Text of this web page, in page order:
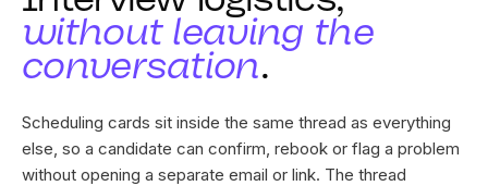
without leaving the
conversation.
Scheduling cards sit inside the same thread as everything
else, so a candidate can confirm, rebook or flag a problem
without opening a separate email or link. The thread